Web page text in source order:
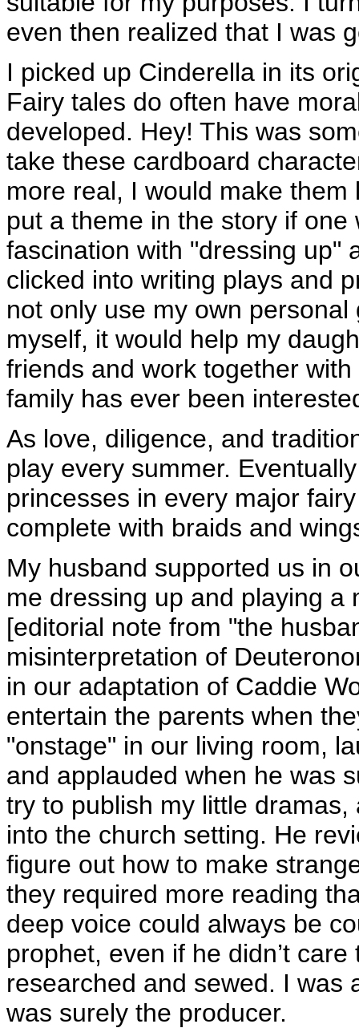
even then realized that I was
I picked up Cinderella in its
Fairy tales do often have
developed. Hey! This was
take these cardboard
more real, I would make
put a theme in the story if
fascination with "dressing up"
clicked into writing plays and
not only use my own
myself, it would help my
friends and work together
family has ever been
As love, diligence, and
play every summer.
princesses in every major
complete with braids and
My husband supported us in
me dressing up and playing a
[editorial note from "the
misinterpretation of
in our adaptation of Caddie
entertain the parents when
"onstage" in our living room,
and applauded when he was
try to publish my little
into the church setting. He
figure out how to make
they required more reading
deep voice could always be
prophet, even if he didn’t
researched and sewed. I was
was surely the producer.